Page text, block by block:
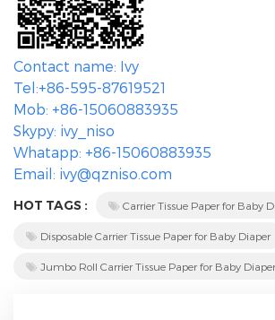
Contact name: Ivy
Tel:+86-595-87619521
Mob: +86-15060883935
Skypy: ivy_niso
Whatapp: +86-15060883935
Email: ivy@qzniso.com
HOT TAGS : Carrier Tissue Paper for Baby
Disposable Carrier Tissue Paper for Baby Diaper
Jumbo Roll Carrier Tissue Paper for Baby Diaper